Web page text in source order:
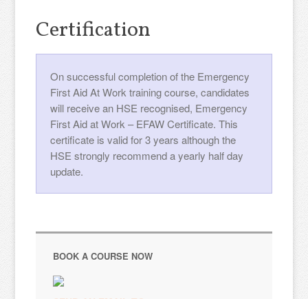
Certification
On successful completion of the Emergency
First Aid At Work training course, candidates
will receive an HSE recognised, Emergency
First Aid at Work – EFAW Certificate. This
certificate is valid for 3 years although the
HSE strongly recommend a yearly half day
update.
BOOK A COURSE NOW